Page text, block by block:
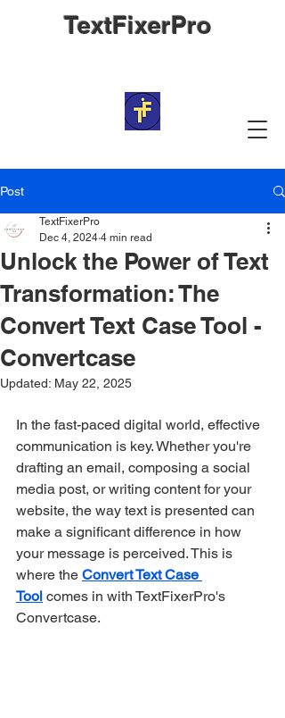
TextFixerPro
Post
Unlock the Power of Text
Transformation: The
Convert Text Case Tool -
Convertcase
TextFixerPro
Dec 4, 2024 4 min read
Updated: May 22, 2025
In the fast-paced digital world, effective
communication is key. Whether you're
drafting an email, composing a social
media post, or writing content for your
website, the way text is presented can
make a significant difference in how
your message is perceived. This is
where the Convert Text Case
Tool comes in with TextFixerPro's
Convertcase.